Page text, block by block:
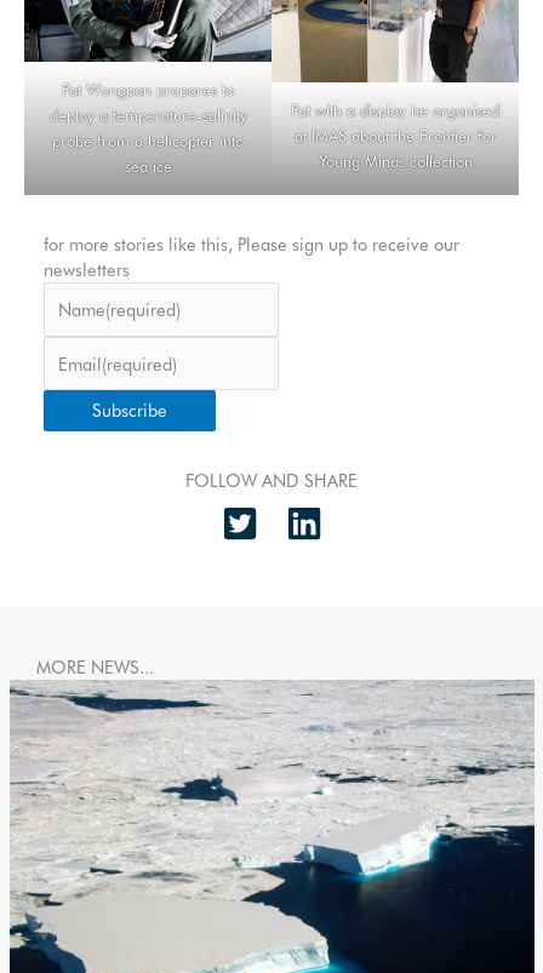
Pat Wongpan prepares to
deploy a temperature-salinity
probe from a helicopter into
sea ice
Pat with a display he organised
at IMAS about the Frontier for
Young Minds collection
for more stories like this, Please sign up to receive our
newsletters
Name(required)
Email(required)
Subscribe
FOLLOW AND SHARE
MORE NEWS...